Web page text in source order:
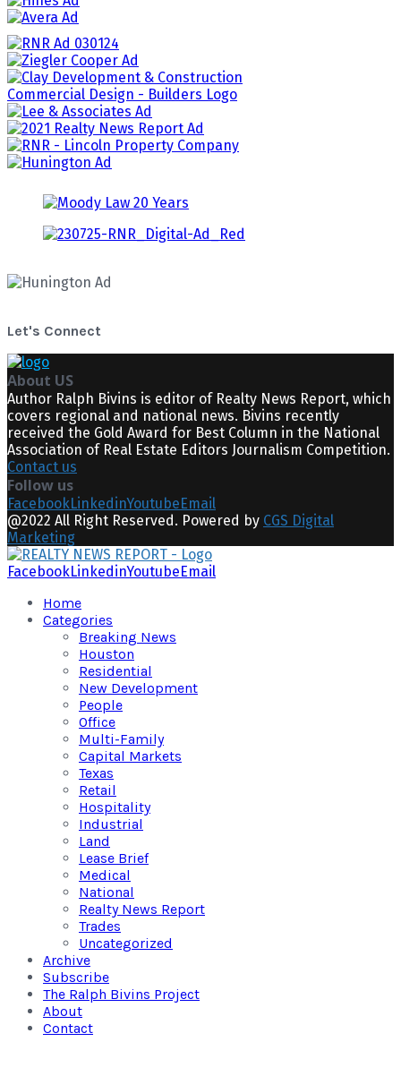
Let's Connect
About US
Author Ralph Bivins is editor of Realty News Report, which
covers regional and national news. Bivins recently
received the Gold Award for Best Column in the National
Association of Real Estate Editors Journalism Competition.
Contact us
Follow us
FacebookLinkedinYoutube Email
@2022 All Right Reserved. Powered by CGS Digital
Marketing
FacebookLinkedinYoutube Email
Home
Categories
Breaking News
Houston
Residential
New Development
People
Office
Multi-Family
Capital Markets
Texas
Retail
Hospitality
Industrial
Land
Lease Brief
Medical
National
Realty News Report
Trades
Uncategorized
Archive
Subscribe
The Ralph Bivins Project
About
Contact